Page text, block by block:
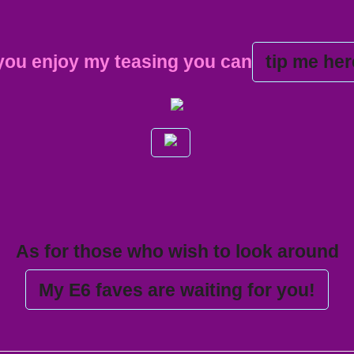
enjoy my teasing you can tip me
As for those who wish to look around
My E6 faves are waiting for you!